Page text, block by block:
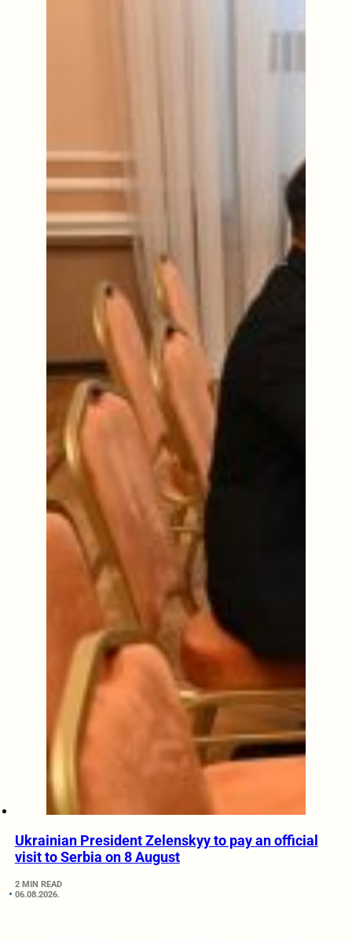
Ukrainian President Zelenskyy to pay an official
visit to Serbia on 8 August
2 MIN READ
06.08.2026.